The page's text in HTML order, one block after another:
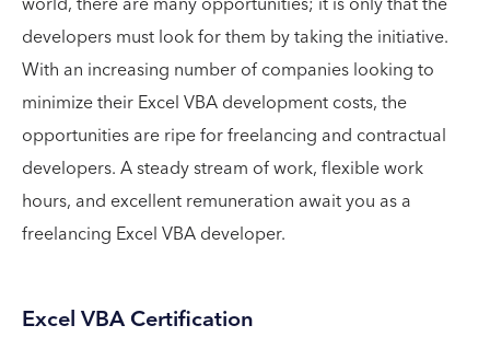
developers must look for them by taking the initiative.
With an increasing number of companies looking to
minimize their Excel VBA development costs, the
opportunities are ripe for freelancing and contractual
developers. A steady stream of work, flexible work
hours, and excellent remuneration await you as a
freelancing Excel VBA developer.
Excel VBA Certification